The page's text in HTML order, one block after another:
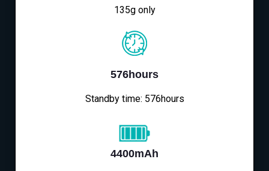
135g only
576hours
Standby time: 576hours
4400mAh